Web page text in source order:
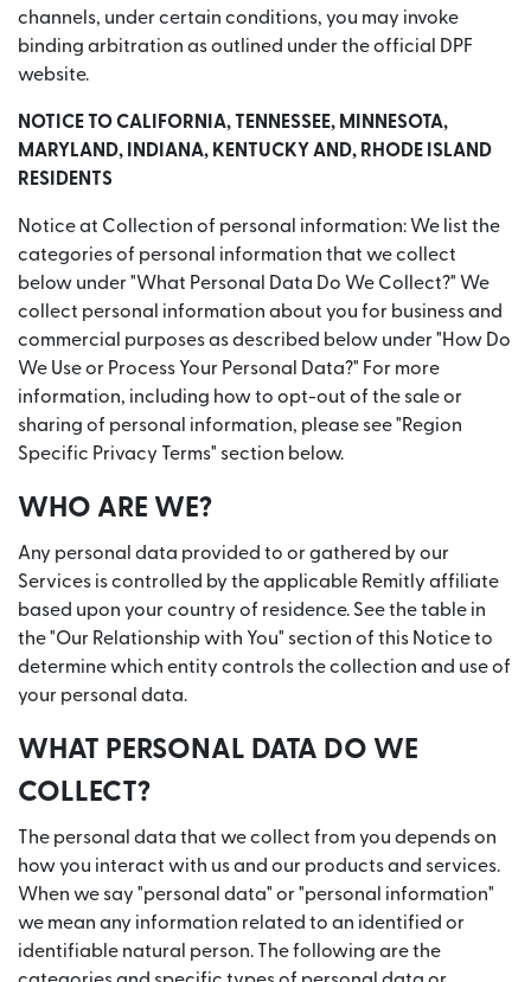
channels, under certain conditions, you may invoke
binding arbitration as outlined under the official DPF
website.
NOTICE TO CALIFORNIA, TENNESSEE, MINNESOTA,
MARYLAND, INDIANA, KENTUCKY AND, RHODE ISLAND
RESIDENTS
Notice at Collection of personal information: We list the
categories of personal information that we collect
below under "What Personal Data Do We Collect?" We
collect personal information about you for business and
commercial purposes as described below under "How Do
We Use or Process Your Personal Data?" For more
information, including how to opt-out of the sale or
sharing of personal information, please see "Region
Specific Privacy Terms" section below.
WHO ARE WE?
Any personal data provided to or gathered by our
Services is controlled by the applicable Remitly affiliate
based upon your country of residence. See the table in
the "Our Relationship with You" section of this Notice to
determine which entity controls the collection and use of
your personal data.
WHAT PERSONAL DATA DO WE
COLLECT?
The personal data that we collect from you depends on
how you interact with us and our products and services.
When we say "personal data" or "personal information"
we mean any information related to an identified or
identifiable natural person. The following are the